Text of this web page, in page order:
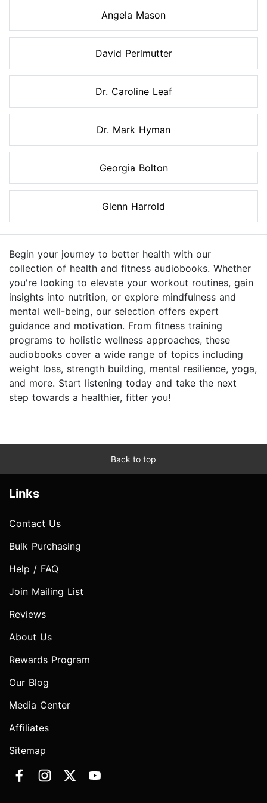
Angela Mason
David Perlmutter
Dr. Caroline Leaf
Dr. Mark Hyman
Georgia Bolton
Glenn Harrold
Begin your journey to better health with our
collection of health and fitness audiobooks. Whether
you're looking to elevate your workout routines, gain
insights into nutrition, or explore mindfulness and
mental well-being, our selection offers expert
guidance and motivation. From fitness training
programs to holistic wellness approaches, these
audiobooks cover a wide range of topics including
weight loss, strength building, mental resilience, yoga,
and more. Start listening today and take the next
step towards a healthier, fitter you!
Back to top
Links
Contact Us
Bulk Purchasing
Help / FAQ
Join Mailing List
Reviews
About Us
Rewards Program
Our Blog
Media Center
Affiliates
Sitemap